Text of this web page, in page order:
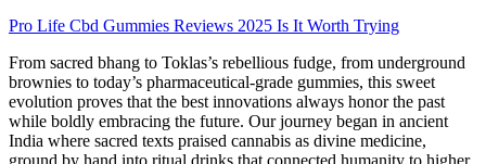
Pro Life Cbd Gummies Reviews 2025 Is It Worth Trying
From sacred bhang to Toklas’s rebellious fudge, from underground
brownies to today’s pharmaceutical-grade gummies, this sweet
evolution proves that the best innovations always honor the past
while boldly embracing the future. Our journey began in ancient
India where sacred texts praised cannabis as divine medicine,